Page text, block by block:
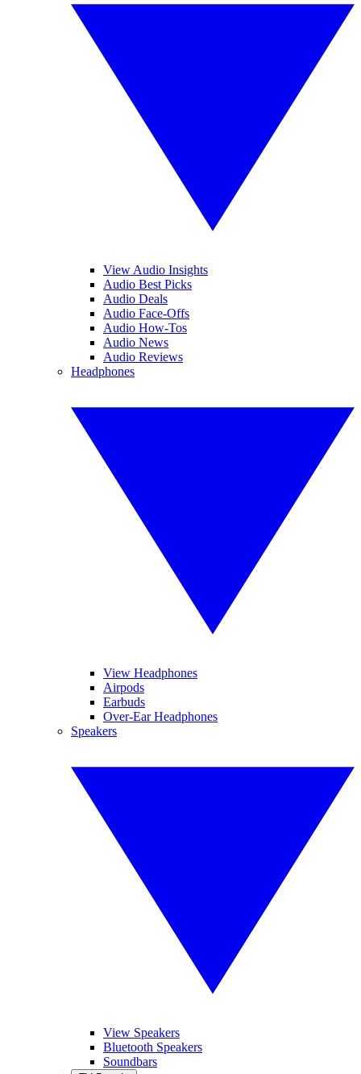
View Audio Insights
Audio Best Picks
Audio Deals
Audio Face-Offs
Audio How-Tos
Audio News
Audio Reviews
Headphones
View Headphones
Airpods
Earbuds
Over-Ear Headphones
Speakers
View Speakers
Bluetooth Speakers
Soundbars